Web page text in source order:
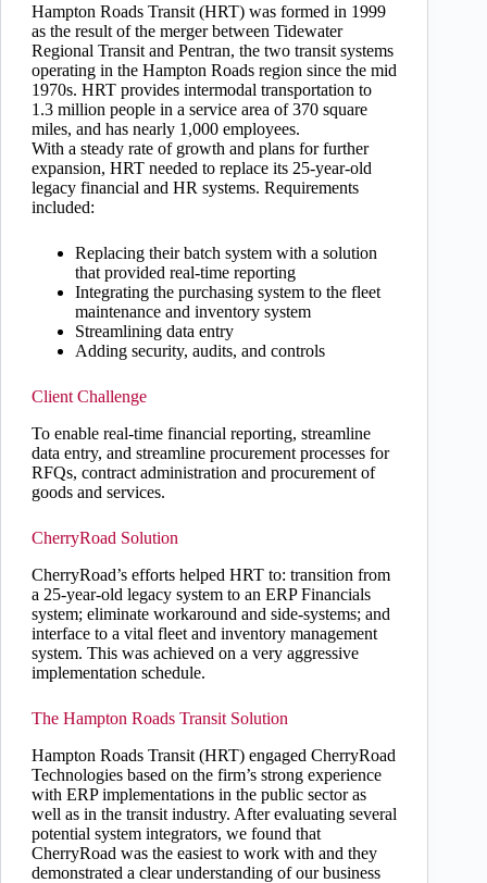
Hampton Roads Transit (HRT) was formed in 1999
as the result of the merger between Tidewater
Regional Transit and Pentran, the two transit systems
operating in the Hampton Roads region since the mid
1970s. HRT provides intermodal transportation to
1.3 million people in a service area of 370 square
miles, and has nearly 1,000 employees.
With a steady rate of growth and plans for further
expansion, HRT needed to replace its 25-year-old
legacy financial and HR systems. Requirements
included:
Replacing their batch system with a solution
that provided real-time reporting
Integrating the purchasing system to the fleet
maintenance and inventory system
Streamlining data entry
Adding security, audits, and controls
Client Challenge
To enable real-time financial reporting, streamline
data entry, and streamline procurement processes for
RFQs, contract administration and procurement of
goods and services.
CherryRoad Solution
CherryRoad’s efforts helped HRT to: transition from
a 25-year-old legacy system to an ERP Financials
system; eliminate workaround and side-systems; and
interface to a vital fleet and inventory management
system. This was achieved on a very aggressive
implementation schedule.
The Hampton Roads Transit Solution
Hampton Roads Transit (HRT) engaged CherryRoad
Technologies based on the firm’s strong experience
with ERP implementations in the public sector as
well as in the transit industry. After evaluating several
potential system integrators, we found that
CherryRoad was the easiest to work with and they
demonstrated a clear understanding of our business